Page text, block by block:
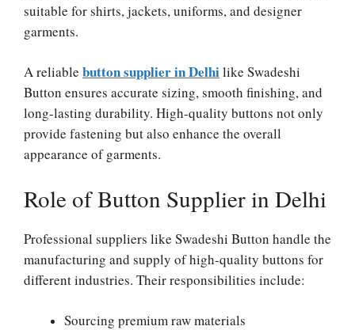
suitable for shirts, jackets, uniforms, and designer
garments.
A reliable button supplier in Delhilike Swadeshi
Button ensures accurate sizing, smooth finishing, and
long-lasting durability. High-quality buttons not only
provide fastening but also enhance the overall
appearance of garments.
Role of Button Supplier in Delhi
Professional suppliers like Swadeshi Button handle the
manufacturing and supply of high-quality buttons for
different industries. Their responsibilities include:
Sourcing premium raw materials